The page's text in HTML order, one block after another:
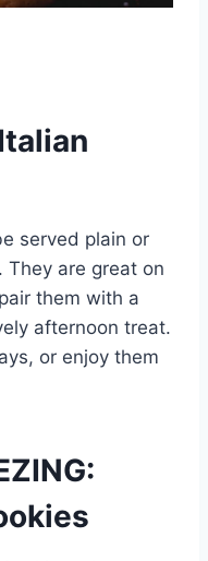
served plain or
are great on
them with a
afternoon treat.
or enjoy them